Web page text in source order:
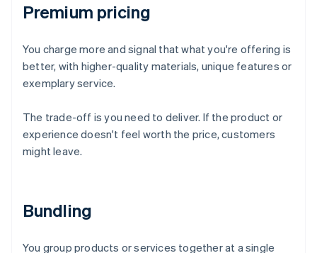
Premium pricing
You charge more and signal that what you're offering is
better, with higher-quality materials, unique features or
exemplary service.
The trade-off is you need to deliver. If the product or
experience doesn't feel worth the price, customers
might leave.
Bundling
You group products or services together at a single